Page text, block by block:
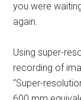
you were
again.
Using super-
recording of
“Super-